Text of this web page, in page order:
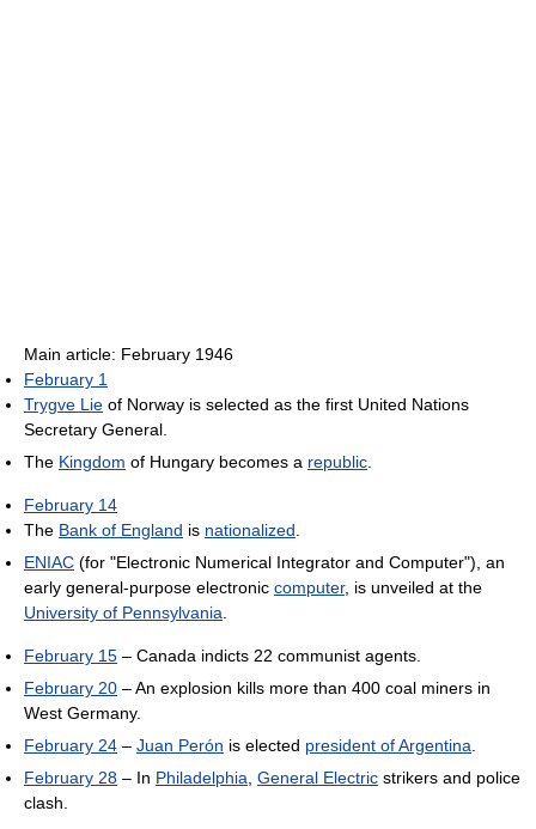
Main article: February 1946
February 1
Trygve Lie of Norway is selected as the first United Nations
Secretary General.
The Kingdom of Hungary becomes a republic.
February 14
The Bank of England is nationalized.
ENIAC (for "Electronic Numerical Integrator and Computer"), an
early general-purpose electronic computer, is unveiled at the
University of Pennsylvania.
February 15 – Canada indicts 22 communist agents.
February 20 – An explosion kills more than 400 coal miners in
West Germany.
February 24 – Juan Perón is elected president of Argentina.
February 28 – In Philadelphia, General Electric strikers and police
clash.